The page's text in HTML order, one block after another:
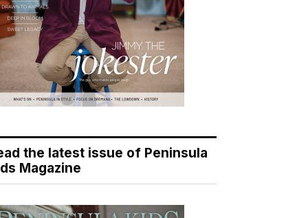
the latest issue of Peninsula
Magazine